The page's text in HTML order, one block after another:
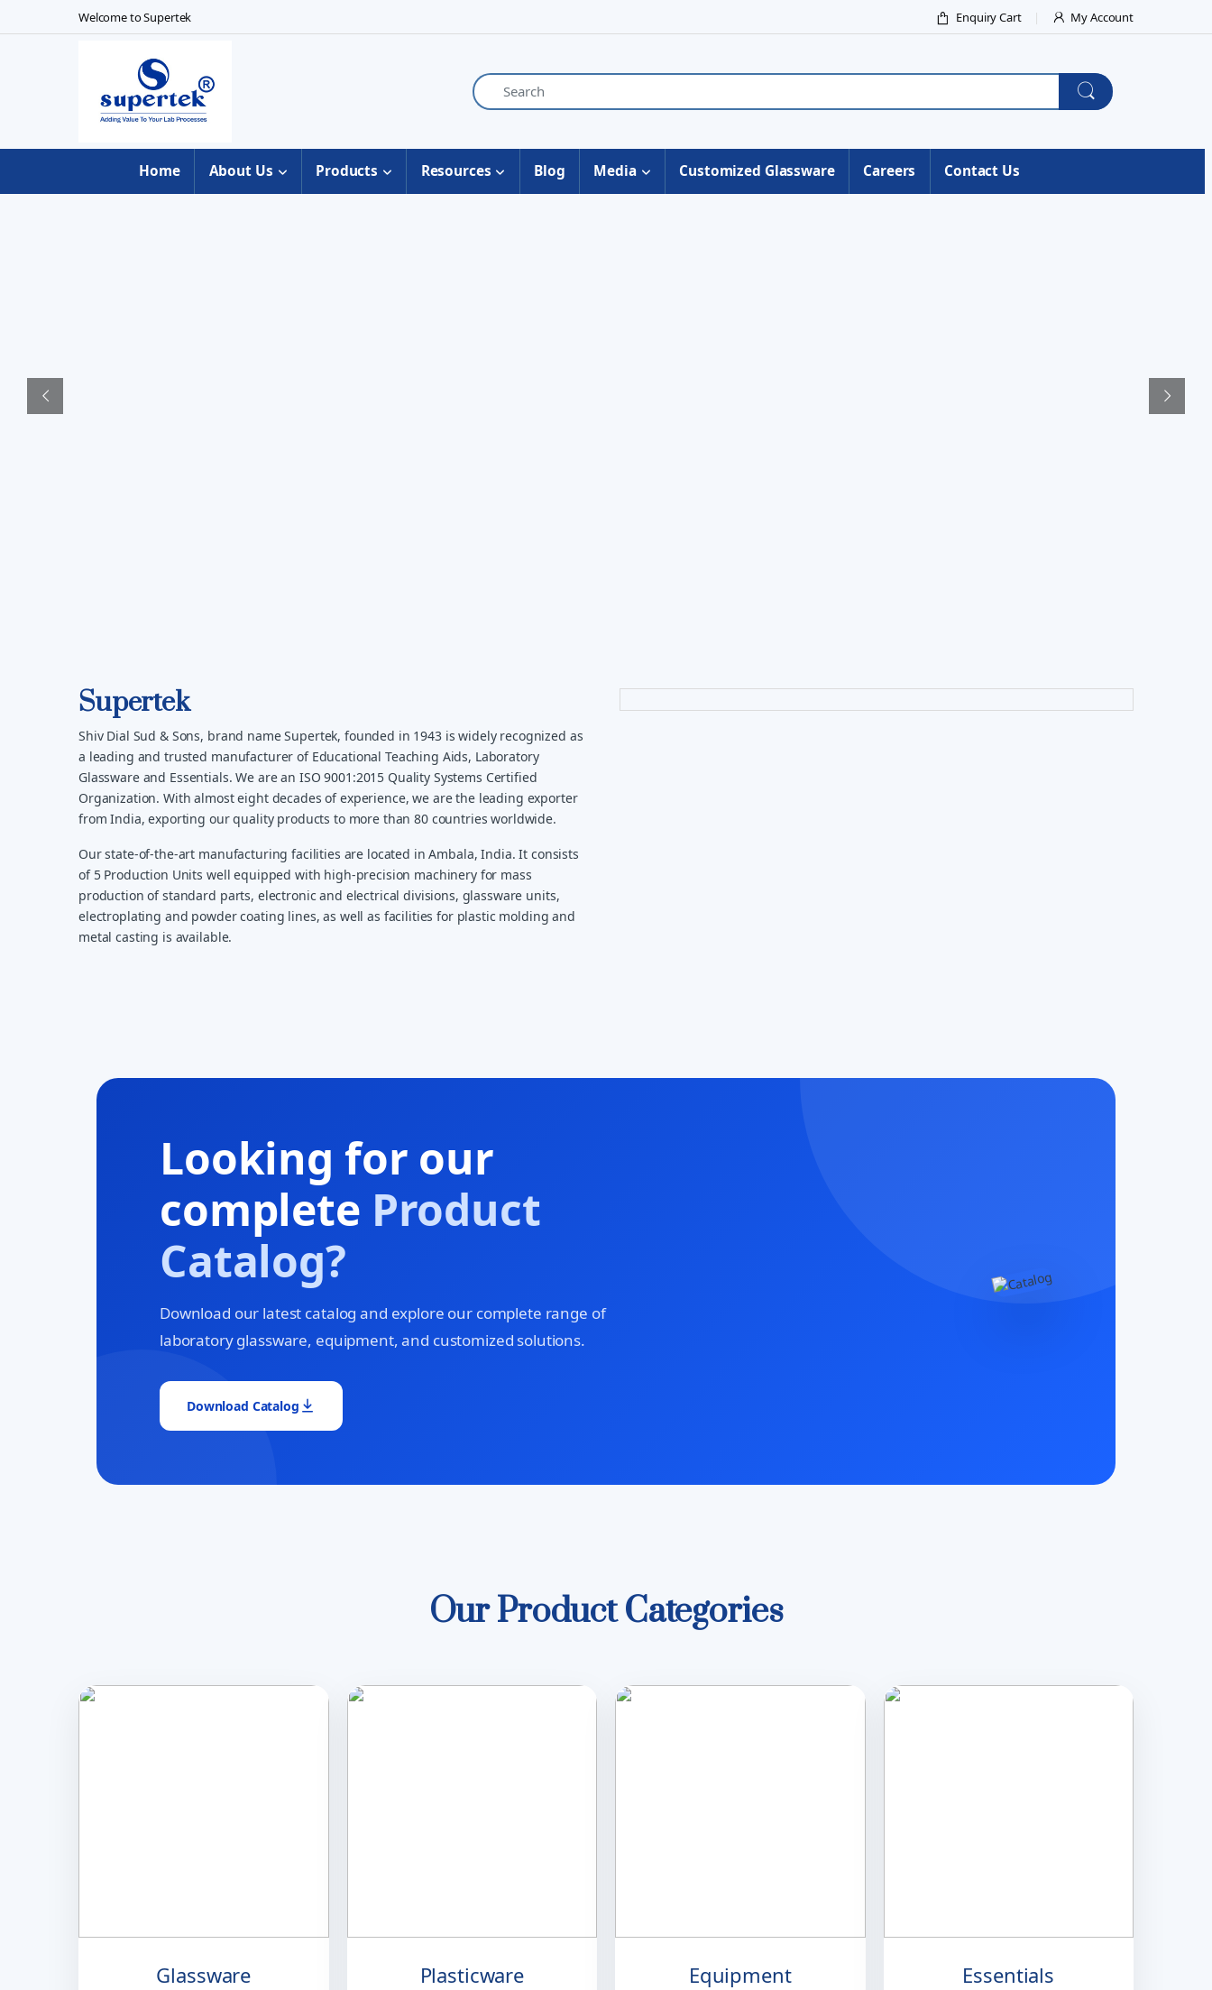
Skip to navigation
Skip to contentWelcome to Supertek Enquiry Cart My Account
Home About Us Products Resources Blog Media Customized Glassware Careers Contact Us
Supertek
Shiv Dial Sud & Sons, brand name Supertek, founded in 1943 is widely recognized as
a leading and trusted manufacturer of Educational Teaching Aids, Laboratory
Glassware and Essentials. We are an ISO 9001:2015 Quality Systems Certified
Organization. With almost eight decades of experience, we are the leading exporter
from India, exporting our quality products to more than 80 countries worldwide.
Our state-of-the-art manufacturing facilities are located in Ambala, India. It consists
of 5 Production Units well equipped with high-precision machinery for mass
production of standard parts, electronic and electrical divisions, glassware units,
electroplating and powder coating lines, as well as facilities for plastic molding and
metal casting is available.
Looking for our
complete Product
Catalog?
Download our latest catalog and explore our complete range of
laboratory glassware, equipment, and customized solutions.
Download Catalog
Our Product Categories
Glassware Plasticware Equipment Essentials